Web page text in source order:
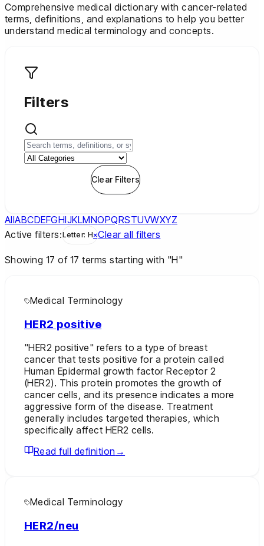
Comprehensive medical dictionary with cancer-related
terms, definitions, and explanations to help you better
understand medical terminology and concepts.
Filters
Clear Filters
AllABCDEFGHIJKLMNOPQRSTUVWXYZ
Active filters:Letter: H×Clear all filters
Showing 17 of 17 terms starting with "H"
Medical Terminology
HER2 positive
"HER2 positive" refers to a type of breast
cancer that tests positive for a protein called
Human Epidermal growth factor Receptor 2
(HER2). This protein promotes the growth of
cancer cells, and its presence indicates a more
aggressive form of the disease. Treatment
generally includes targeted therapies, which
specifically affect HER2 cells.
Read full definition →
Medical Terminology
HER2/neu